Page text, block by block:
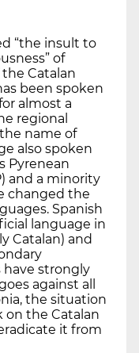
“the insult to
of
Catalan
been spoken
almost a
regional
name of
also spoken
Pyrenean
and a minority
changed the
Spanish
language in
Catalan) and
have strongly
against all
the situation
on the Catalan
it from